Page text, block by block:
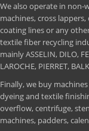
We also operate in non-
machines, cross
coating lines or any
textile fiber recycling
mainly ASSELIN, DILO,
LAROCHE, PIERRET,
Finally, we buy
dyeing and textile
overflow, centrifuge,
machines, padders,